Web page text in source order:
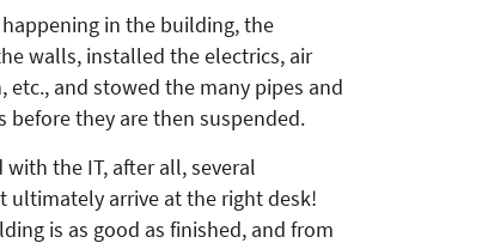
in the building, the
walls, installed the electrics, air
and stowed the many pipes and
before they are then suspended.
with the IT, after all, several
ultimately arrive at the right desk!
is as good as finished, and from